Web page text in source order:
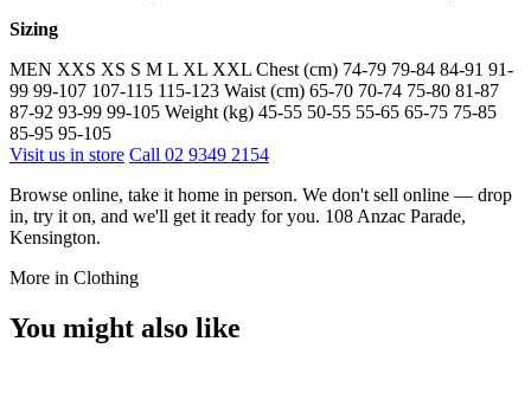
Sizing
MEN XXS XS S M L XL XXL Chest (cm) 74-79 79-84 84-91 91-
99 99-107 107-115 115-123 Waist (cm) 65-70 70-74 75-80 81-87
87-92 93-99 99-105 Weight (kg) 45-55 50-55 55-65 65-75 75-85
85-95 95-105
Visit us in store Call 02 9349 2154
Browse online, take it home in person. We don't sell online — drop
in, try it on, and we'll get it ready for you. 108 Anzac Parade,
Kensington.
More in Clothing
You might also like